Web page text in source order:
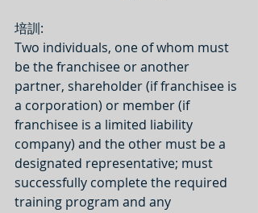
培訓:
Two individuals, one of whom must
be the franchisee or another
partner, shareholder (if franchisee is
a corporation) or member (if
franchisee is a limited liability
company) and the other must be a
designated representative; must
successfully complete the required
training program and any